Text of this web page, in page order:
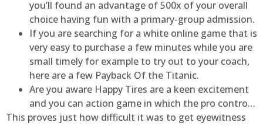
you’ll found an advantage of 500x of your overall
choice having fun with a primary-group admission.
If you are searching for a white online game that is
very easy to purchase a few minutes while you are
small timely for example to try out to your coach,
here are a few Payback Of the Titanic.
Are you aware Happy Tires are a keen excitement
and you can action game in which the pro contro…
This proves just how difficult it was to get eyewitness